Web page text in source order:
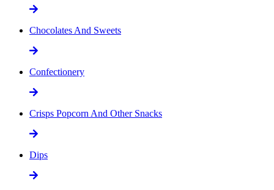
Chocolates And Sweets
Confectionery
Crisps Popcorn And Other Snacks
Dips